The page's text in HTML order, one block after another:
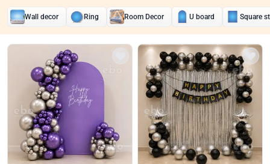
Wall decor Ring Room Decor U board Square